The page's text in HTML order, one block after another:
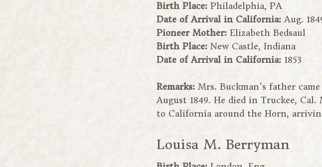
Birth Place: Philadelphia, PA
Date of Arrival in California:Aug.
Pioneer Mother: Elizabeth Bedsaul
Birth Place: New Castle, Indiana
Date of Arrival in California: 1853
Remarks: Mrs. Buckman’s father
August 1849. He died in Truckee, Cal.
to California around the Horn,
Louisa M. Berryman